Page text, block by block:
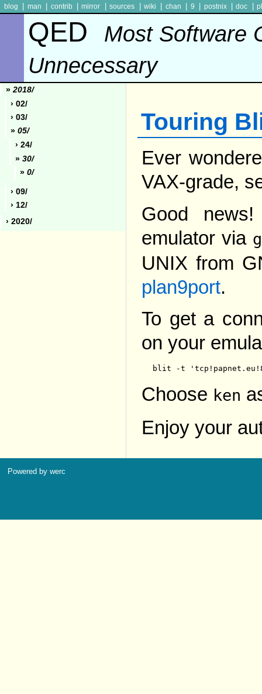
blog man contrib mirror sources wiki chan 9 postnix doc
QED
Most Software
Unnecessary
» 2018/
› 02/
› 03/
» 05/
› 24/
» 30/
» 0/
› 09/
› 12/
› 2020/
Touring
Ever
VAX-grade,
Good
emulator via
UNIX from
plan9port.
To get a
on your
Choose ken
Enjoy your
Powered by werc